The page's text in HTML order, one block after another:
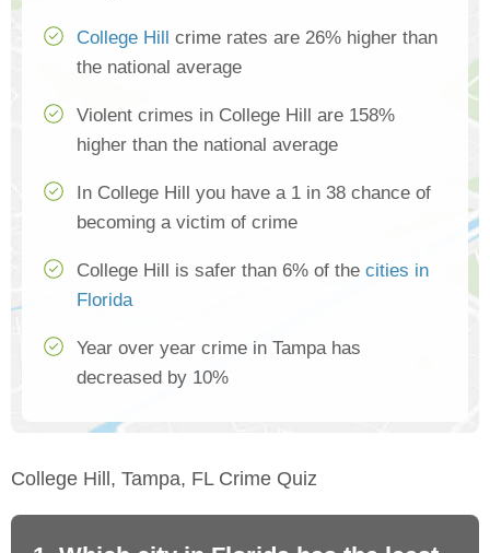
College Hill
crime rates are 26% higher than
the national average
Violent crimes in College Hill are 158%
higher than the national average
In College Hill you have a 1 in 38 chance of
becoming a victim of crime
College Hill is safer than 6% of the cities in
Florida
Year over year crime in Tampa has
decreased by 10%
College Hill, Tampa, FL Crime Quiz